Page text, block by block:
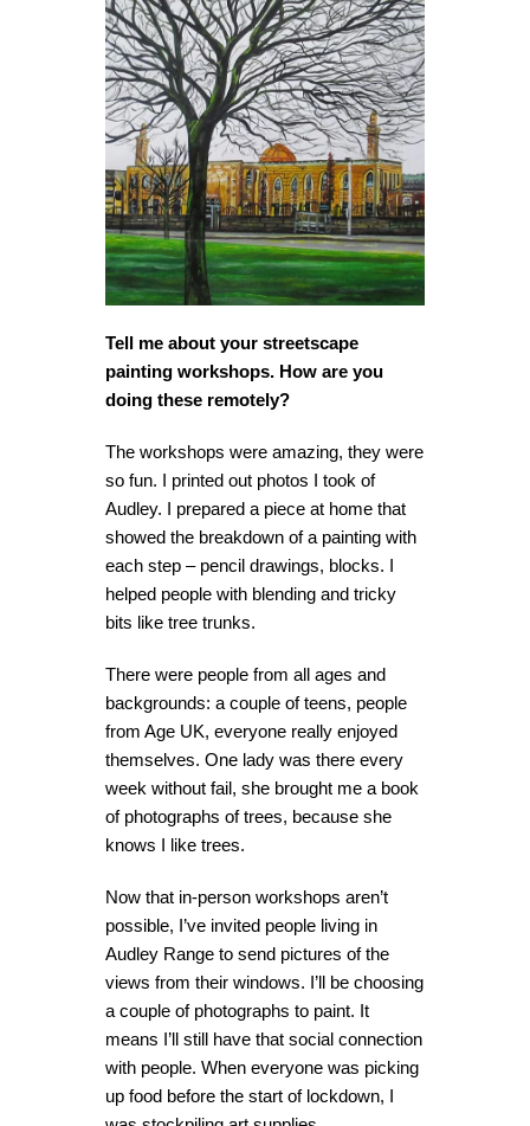
Tell me about your streetscape
painting workshops. How are you
doing these remotely?
The workshops were amazing, they were
so fun. I printed out photos I took of
Audley. I prepared a piece at home that
showed the breakdown of a painting with
each step – pencil drawings, blocks. I
helped people with blending and tricky
bits like tree trunks.
There were people from all ages and
backgrounds: a couple of teens, people
from Age UK, everyone really enjoyed
themselves. One lady was there every
week without fail, she brought me a book
of photographs of trees, because she
knows I like trees.
Now that in-person workshops aren’t
possible, I’ve invited people living in
Audley Range to send pictures of the
views from their windows. I’ll be choosing
a couple of photographs to paint. It
means I’ll still have that social connection
with people. When everyone was picking
up food before the start of lockdown, I